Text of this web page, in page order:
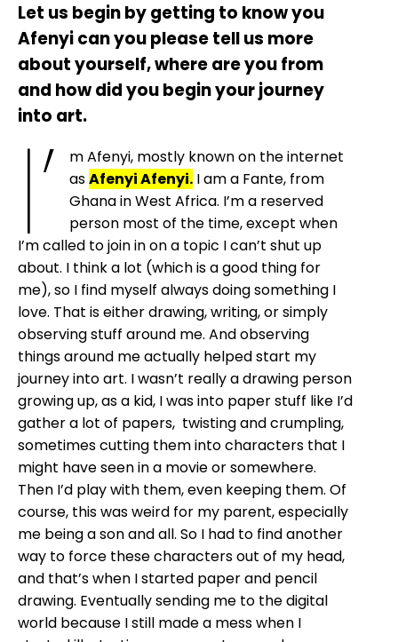
Let us begin by getting to know you
Afenyi can you please tell us more
about yourself, where are you from
and how did you begin your journey
into art.
I’
m Afenyi, mostly known on the internet
asAfenyi Afenyi. I am a Fante, from
Ghana in West Africa. I’m a reserved
person most of the time, except when
I’m called to join in on a topic I can’t shut up
about. I think a lot (which is a good thing for
me), so I find myself always doing something I
love. That is either drawing, writing, or simply
observing stuff around me. And observing
things around me actually helped start my
journey into art. I wasn’t really a drawing person
growing up, as a kid, I was into paper stuff like I’d
gather a lot of papers, twisting and crumpling,
sometimes cutting them into characters that I
might have seen in a movie or somewhere.
Then I’d play with them, even keeping them. Of
course, this was weird for my parent, especially
me being a son and all. So I had to find another
way to force these characters out of my head,
and that’s when I started paper and pencil
drawing. Eventually sending me to the digital
world because I still made a mess when I